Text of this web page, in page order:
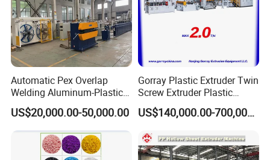
Automatic Pex Overlap
Welding Aluminum-Plastic
Composite Pipe Extrusion
Line Multilayer Pex-Al-Pex
Tube Plastic Extruder
Underfloor Heating Pipe
Making Machine
US$20,000.00-50,000.00
Gorray Plastic Extruder Twin
Screw Extruder Plastic
Sheet Extruder Industrial
Strength Build Extrusion US$140,000.00-700,000.00